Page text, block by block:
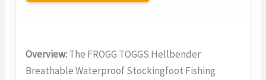
Overview:The FROGG TOGGS Hellbender
Breathable Waterproof Stockingfoot Fishing